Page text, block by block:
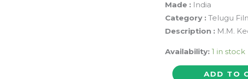
Made : India
Category : Telugu
Description :M.M.
Availability: 1 in stock
DHAMMU ADD TO